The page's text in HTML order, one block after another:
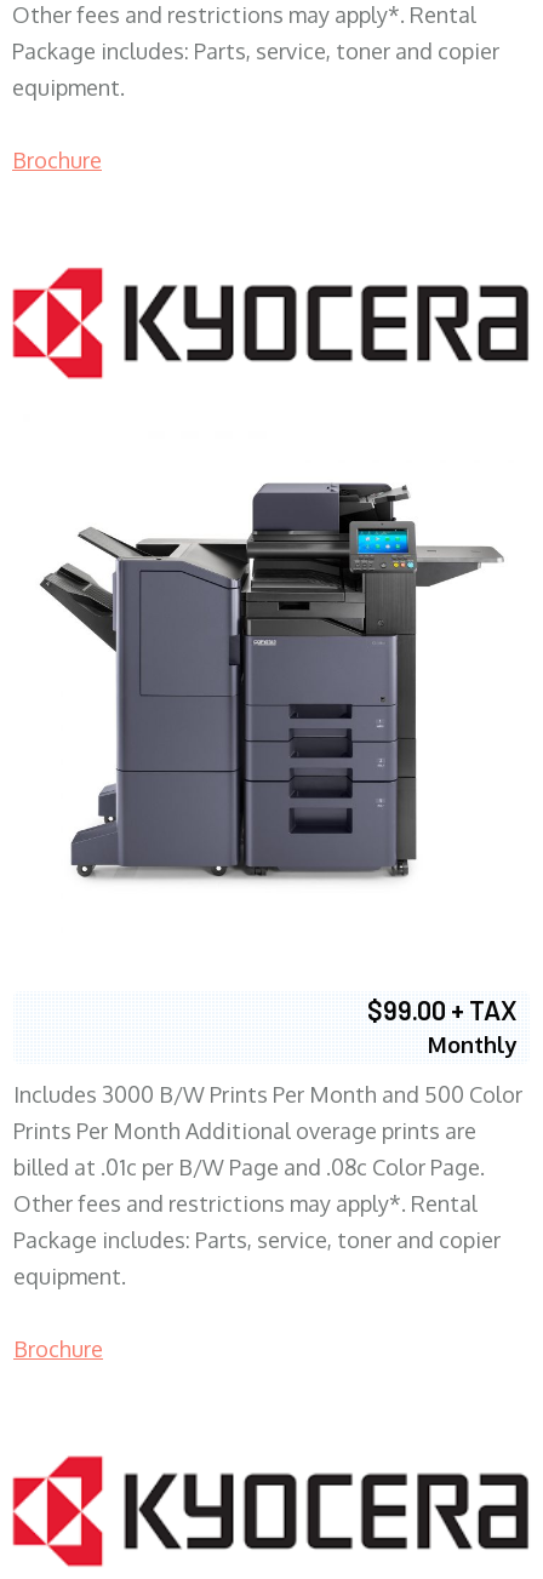
Other fees and restrictions may apply*. Rental
Package includes: Parts, service, toner and copier
equipment.
Brochure
$99.00 + TAX
Monthly
Includes 3000 B/W Prints Per Month and 500 Color
Prints Per Month Additional overage prints are
billed at .01c per B/W Page and .08c Color Page.
Other fees and restrictions may apply*. Rental
Package includes: Parts, service, toner and copier
equipment.
Brochure